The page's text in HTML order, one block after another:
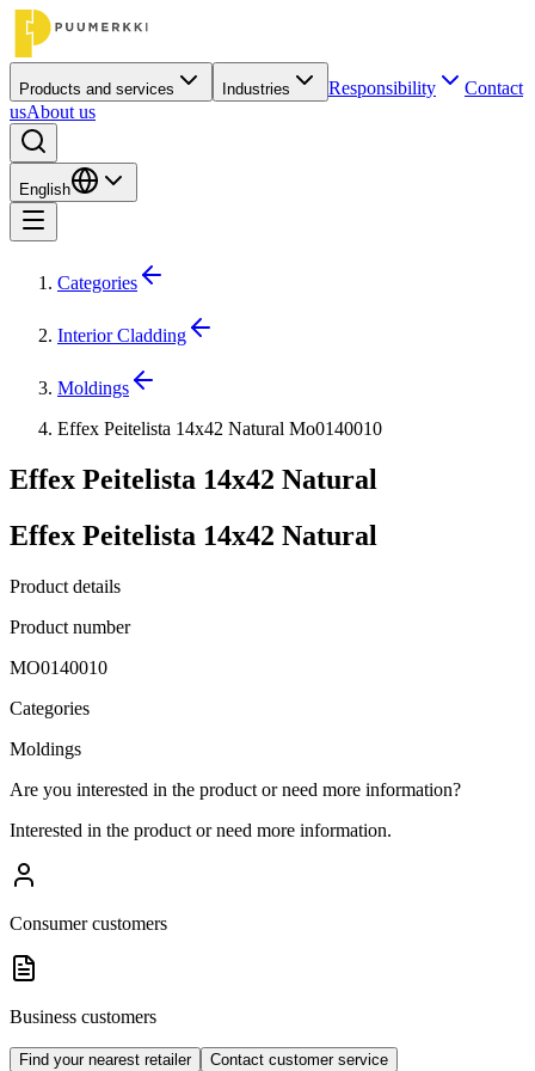
Products and services Industries Responsibility
Contact
usAbout us
English
Categories
Interior Cladding
Moldings
Effex Peitelista 14x42 Natural Mo0140010
Effex Peitelista 14x42 Natural
Effex Peitelista 14x42 Natural
Product details
Product number
MO0140010
Categories
Moldings
Are you interested in the product or need more information?
Interested in the product or need more information.
Consumer customers
Business customers
Find your nearest retailer Contact customer service